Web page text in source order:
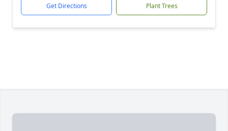
Get Directions Plant Trees